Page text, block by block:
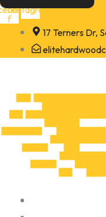
Skip
to
content
f
Instagram
17 Terners Dr,